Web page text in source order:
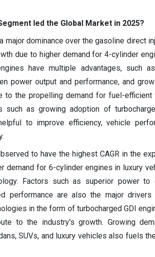
led the Global Market in 2025?
major dominance over the gasoline direct
due to higher demand for 4-cylinder
have multiple advantages, such
power output and performance, and
to the propelling demand for fuel-efficient
as growing adoption of
to improve efficiency, vehicle
to have the highest CAGR in the
demand for 6-cylinder engines in luxury
Factors such as superior power
performance are also the major
in the form of turbocharged GDI
to the industry's growth. Growing
SUVs, and luxury vehicles also fuels